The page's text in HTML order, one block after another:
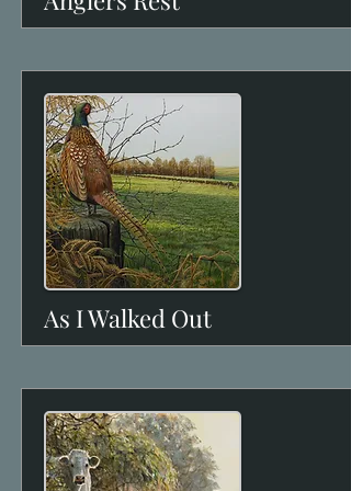
View
View
As I Walked Out